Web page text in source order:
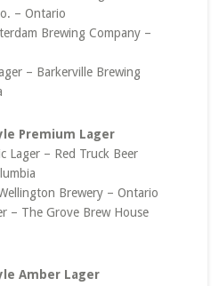
– Ontario
Brewing Company –
– Barkerville Brewing
Premium Lager
Lager – Red Truck Beer
Brewery – Ontario
– The Grove Brew House
Amber Lager